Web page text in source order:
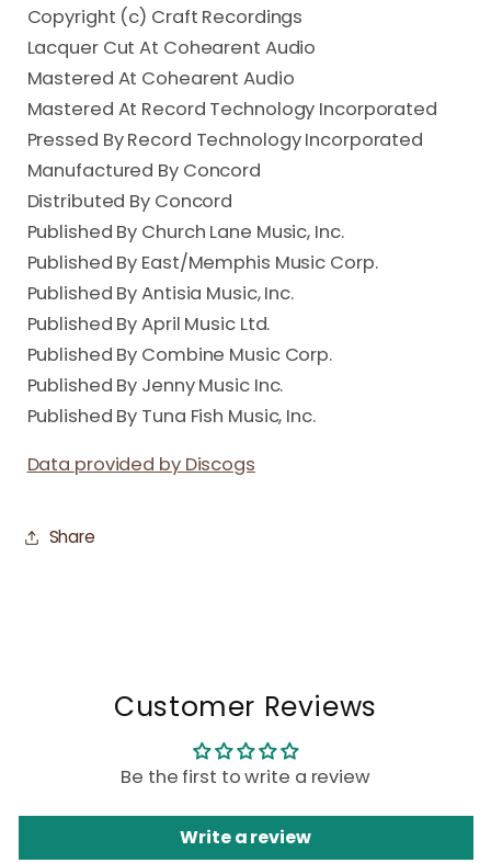
Copyright (c) Craft Recordings
Lacquer Cut At Cohearent Audio
Mastered At Cohearent Audio
Mastered At Record Technology Incorporated
Pressed By Record Technology Incorporated
Manufactured By Concord
Distributed By Concord
Published By Church Lane Music, Inc.
Published By East/Memphis Music Corp.
Published By Antisia Music, Inc.
Published By April Music Ltd.
Published By Combine Music Corp.
Published By Jenny Music Inc.
Published By Tuna Fish Music, Inc.
Data provided by Discogs
Share
Customer Reviews
Be the first to write a review
Write a review